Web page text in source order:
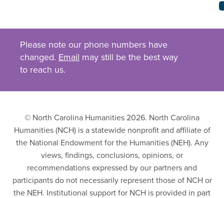
Please note our phone numbers have
changed. Email may still be the best way
to reach us.
© North Carolina Humanities 2026. North Carolina
Humanities (NCH) is a statewide nonprofit and affiliate of
the National Endowment for the Humanities (NEH). Any
views, findings, conclusions, opinions, or
recommendations expressed by our partners and
participants do not necessarily represent those of NCH or
the NEH. Institutional support for NCH is provided in part